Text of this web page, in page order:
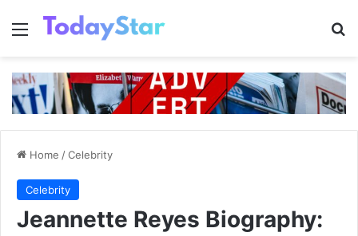
Menu
Home /Celebrity
Celebrity
Jeannette Reyes Biography: